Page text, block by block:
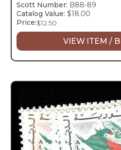
Scott Number: B88-89
Catalog Value: $18.00
Price:$12.50
VIEW ITEM /